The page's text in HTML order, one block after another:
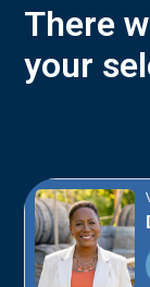
There
your